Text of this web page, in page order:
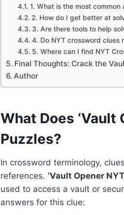
1. What is the most common
2. How do I get better at
3. Are there tools to help
4. Do NYT crossword clues
5. Where can I find NYT
Final Thoughts: Crack the
Author
What Does ‘Vault
Puzzles?
In crossword terminology,
references. ‘Vault Opener
used to access a vault or
answers for this clue: